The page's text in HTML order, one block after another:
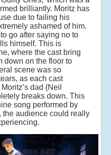
brilliantly. Moritz has
due to failing his
ashamed of him.
go after saying no to
himself. This is
where the cast bring
down on the floor to
scene was so
as each cast
dad (Neil
breaks down. This
song performed by
the audience could really